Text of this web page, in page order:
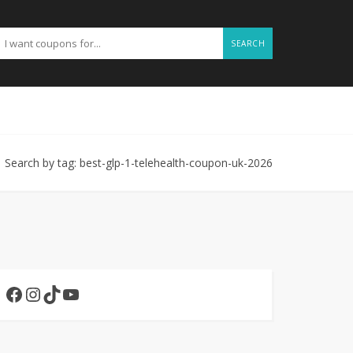
SEARCH
Search by tag: best-glp-1-telehealth-coupon-uk-2026